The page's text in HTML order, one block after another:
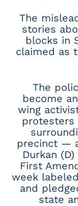
The
stories
blocks in
claimed as
The
become
wing
protesters
precinct —
Durkan
First
week
and
state